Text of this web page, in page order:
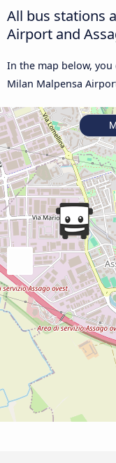
All bus stations
Airport and
In the map below,
Milan Malpensa